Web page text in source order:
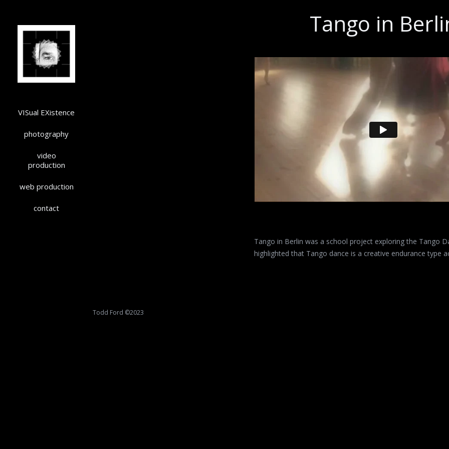
VISual EXistence
photography
video
production
web production
contact
Tango in
Tango in Berlin was a school project exploring the Tango
highlighted that Tango dance is a creative endurance type
Todd Ford ©2023